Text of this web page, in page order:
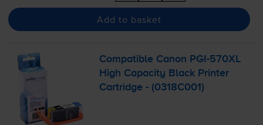
Add to basket
Compatible Canon PGI-570XL
High Capacity Black Printer
Cartridge - (0318C001)